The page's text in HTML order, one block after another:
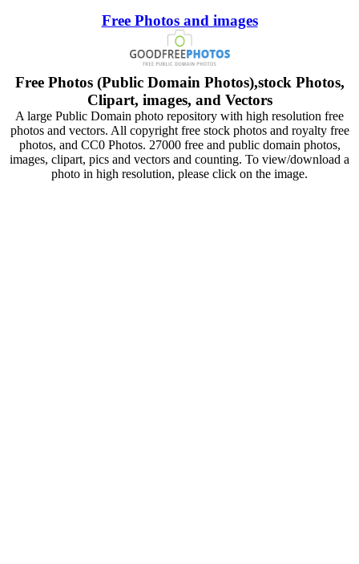
Free Photos and images
Free Photos (Public Domain Photos),stock Photos,
Clipart, images, and Vectors
A large Public Domain photo repository with high resolution free
photos and vectors. All copyright free stock photos and royalty free
photos, and CC0 Photos. 27000 free and public domain photos,
images, clipart, pics and vectors and counting. To view/download a
photo in high resolution, please click on the image.